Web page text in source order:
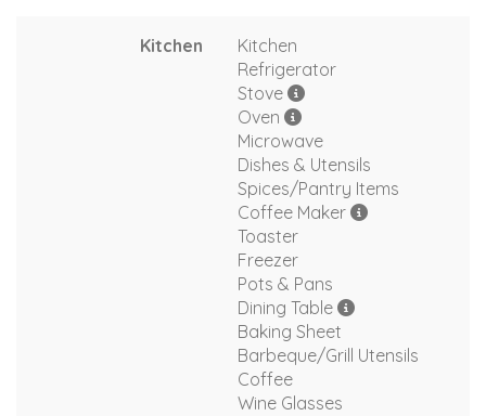
Kitchen
Kitchen
Refrigerator
Stove
Oven
Microwave
Dishes & Utensils
Spices/Pantry Items
Coffee Maker
Toaster
Freezer
Pots & Pans
Dining Table
Baking Sheet
Barbeque/Grill Utensils
Coffee
Wine Glasses